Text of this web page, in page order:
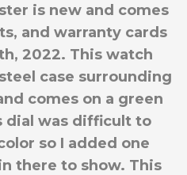
is new and comes
and warranty cards
2022. This watch
case surrounding
comes on a green
dial was difficult to
so I added one
there to show. This